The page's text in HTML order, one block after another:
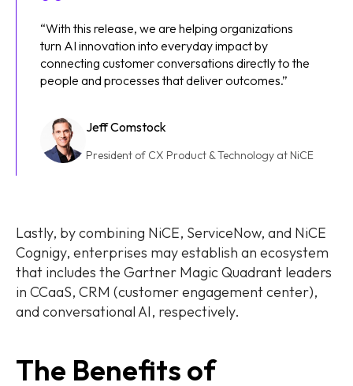
“With this release, we are helping organizations
turn AI innovation into everyday impact by
connecting customer conversations directly to the
people and processes that deliver outcomes.”
Jeff Comstock
President of CX Product & Technology at NiCE
Lastly, by combining NiCE, ServiceNow, and NiCE
Cognigy, enterprises may establish an ecosystem
that includes the Gartner Magic Quadrant leaders
in CCaaS, CRM (customer engagement center),
and conversational AI, respectively.
The Benefits of